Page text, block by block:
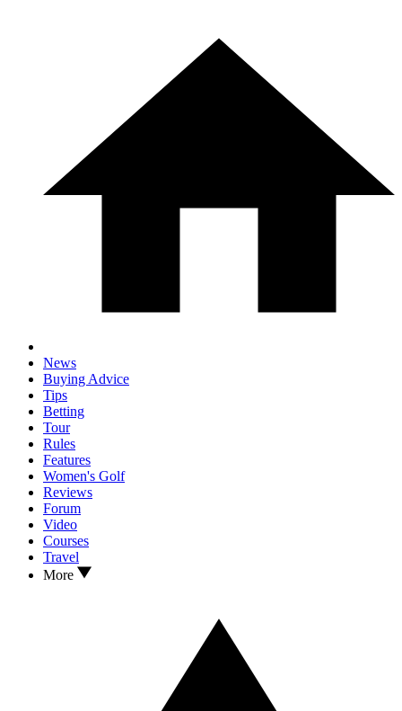
News
Buying Advice
Tips
Betting
Tour
Rules
Features
Women's Golf
Reviews
Forum
Video
Courses
Travel
More